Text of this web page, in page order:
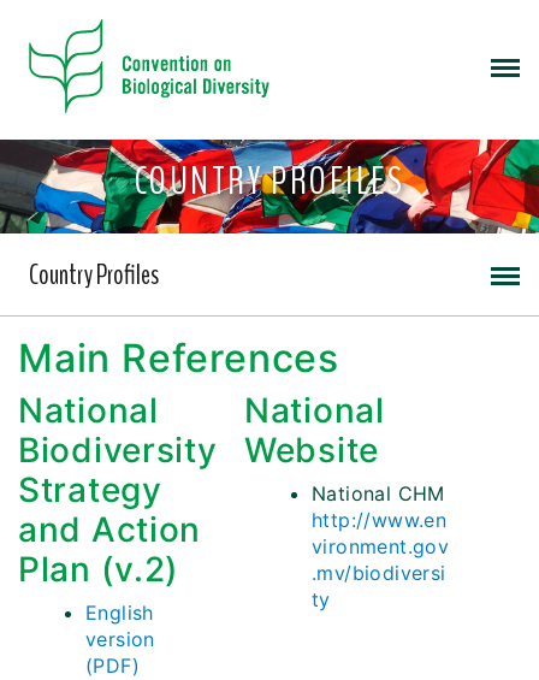
COUNTRY PROFILES
Country Profiles
Main References
National
Biodiversity
Strategy
and Action
Plan (v.2)
English
version
(PDF)
National
Website
National CHM
http://www.en
vironment.gov
.mv/biodiversi
ty